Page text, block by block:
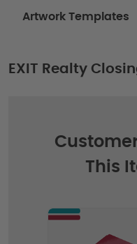
Artwork Templates
EXIT Realty
This